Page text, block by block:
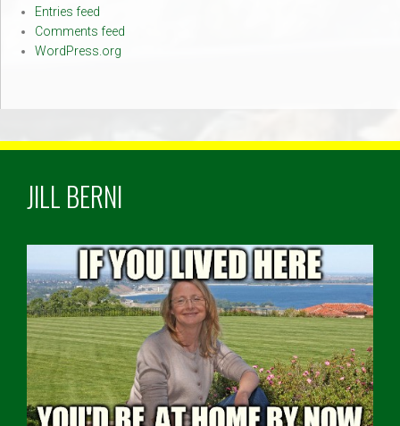
Entries feed
Comments feed
WordPress.org
JILL BERNI